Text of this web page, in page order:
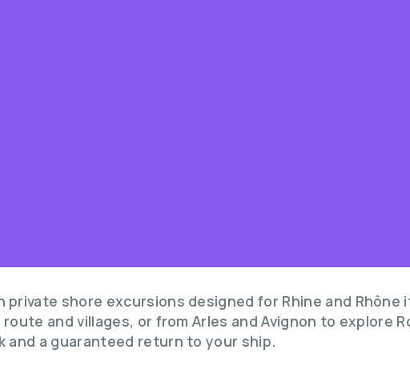
private shore excursions designed for Rhine and
and villages, or from Arles and Avignon to explore
and a guaranteed return to your ship.